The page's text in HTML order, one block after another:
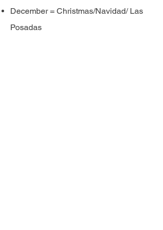
December = Christmas/Navidad/ Las
Posadas